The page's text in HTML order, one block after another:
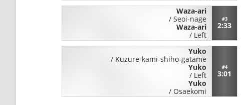
Waza-ari
/Seoi-nage
Waza-ari
/ Left
#3
2:33
Yuko
/ Kuzure-kami-shiho-gatame
Yuko
/ Left
Yuko
/Osaekomi
#4
3:01